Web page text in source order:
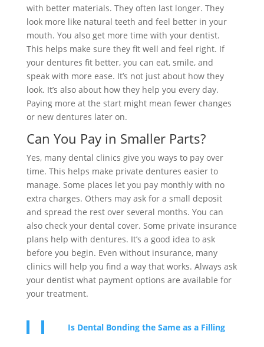
with better materials. They often last longer. They
look more like natural teeth and feel better in your
mouth. You also get more time with your dentist.
This helps make sure they fit well and feel right. If
your dentures fit better, you can eat, smile, and
speak with more ease. It’s not just about how they
look. It’s also about how they help you every day.
Paying more at the start might mean fewer changes
or new dentures later on.
Can You Pay in Smaller Parts?
Yes, many dental clinics give you ways to pay over
time. This helps make private dentures easier to
manage. Some places let you pay monthly with no
extra charges. Others may ask for a small deposit
and spread the rest over several months. You can
also check your dental cover. Some private insurance
plans help with dentures. It’s a good idea to ask
before you begin. Even without insurance, many
clinics will help you find a way that works. Always ask
your dentist what payment options are available for
your treatment.
Is Dental Bonding the Same as a Filling